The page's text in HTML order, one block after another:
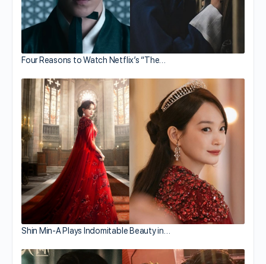
Four Reasons to Watch Netflix’s “The…
Shin Min-A Plays Indomitable Beauty in…